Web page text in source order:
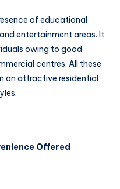
of educational
entertainment areas. It
owing to good
centres. All these
an attractive residential
Offered